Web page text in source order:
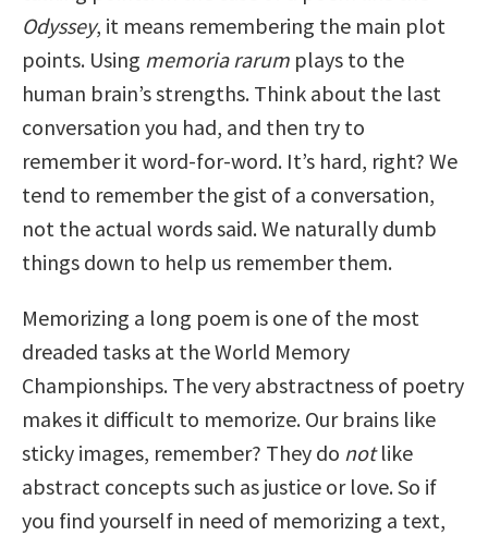
Odyssey, it means remembering the main plot
points. Using memoria rarum plays to the
human brain’s strengths. Think about the last
conversation you had, and then try to
remember it word-for-word. It’s hard, right? We
tend to remember the gist of a conversation,
not the actual words said. We naturally dumb
things down to help us remember them.
Memorizing a long poem is one of the most
dreaded tasks at the World Memory
Championships. The very abstractness of poetry
makes it difficult to memorize. Our brains like
sticky images, remember? They do notlike
abstract concepts such as justice or love. So if
you find yourself in need of memorizing a text,